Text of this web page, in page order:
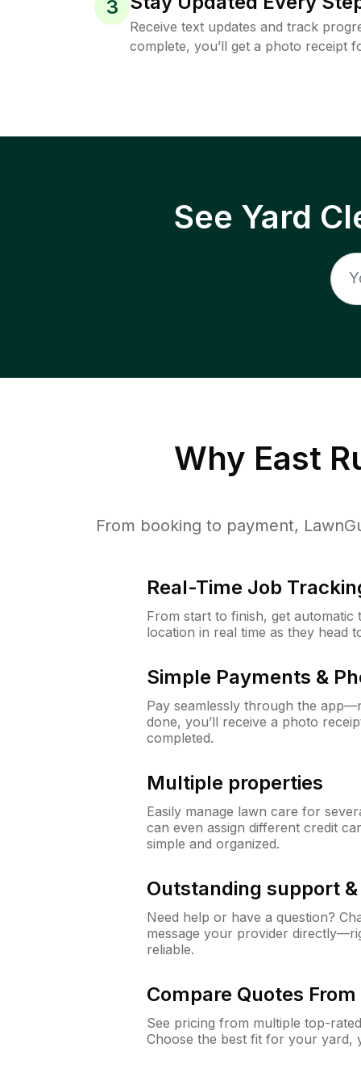
3
Receive text updates and track
complete, you’ll get a photo receipt
See Yard
Why East
From booking to payment,
Real-Time Job
From start to finish, get automatic
location in real time as they head
Simple Payments &
Pay seamlessly through the
done, you’ll receive a photo
completed.
Multiple properties
Easily manage lawn care for
can even assign different credit
simple and organized.
Outstanding support
Need help or have a question?
message your provider
reliable.
Compare Quotes
See pricing from multiple top-
Choose the best fit for your yard,